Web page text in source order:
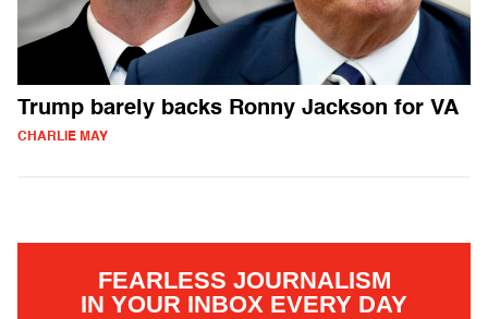
Trump barely backs Ronny Jackson for VA
CHARLIE MAY
FEARLESS JOURNALISM
IN YOUR INBOX EVERY DAY